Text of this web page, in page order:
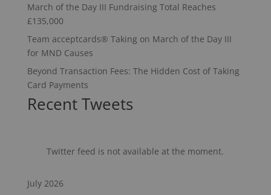
March of the Day III Fundraising Total Reaches
£135,000
Team acceptcards® Taking on March of the Day III
for MND Causes
Beyond Transaction Fees: The Hidden Cost of Taking
Card Payments
Recent Tweets
Twitter feed is not available at the moment.
July 2026